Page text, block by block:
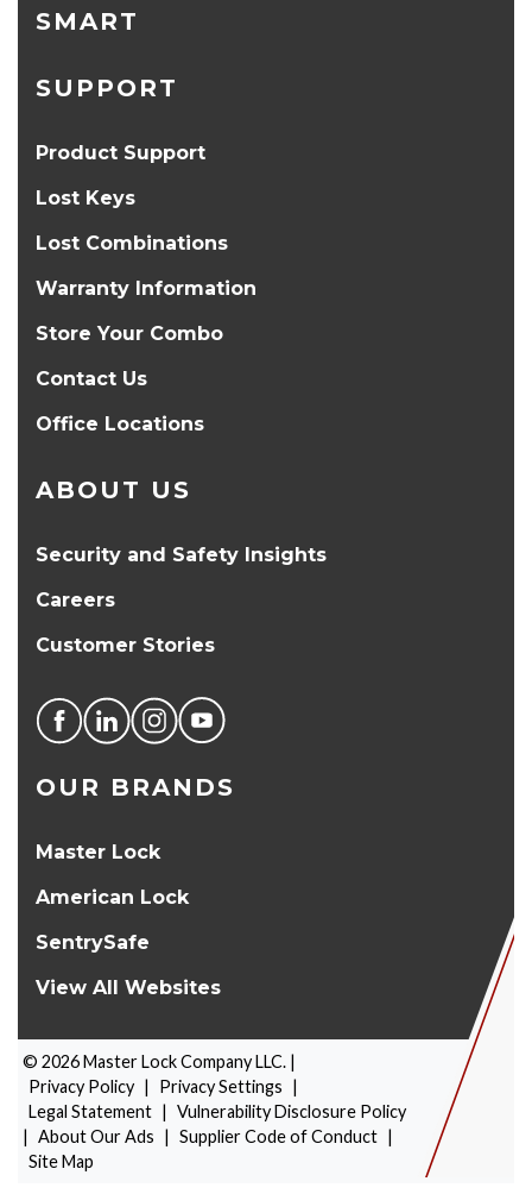
PRODUCT SELECTOR
SMART
SUPPORT
Product Support
Lost Keys
Lost Combinations
Warranty Information
Store Your Combo
Contact Us
Office Locations
ABOUT US
Security and Safety Insights
Careers
Customer Stories
OUR BRANDS
Master Lock
American Lock
SentrySafe
View All Websites
© 2026Master Lock Company LLC. |
Privacy Policy | Privacy Settings |
Legal Statement | Vulnerability Disclosure Policy
| About Our Ads | Supplier Code of Conduct |
Site Map